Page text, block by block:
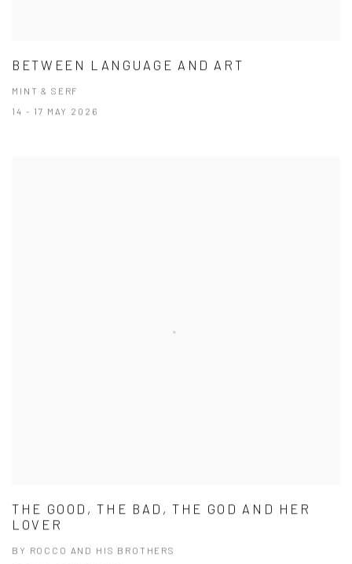
BETWEEN LANGUAGE AND ART
MINT & SERF
14 - 17 MAY 2026
THE GOOD, THE BAD, THE GOD AND HER
LOVER
BY ROCCO AND HIS BROTHERS